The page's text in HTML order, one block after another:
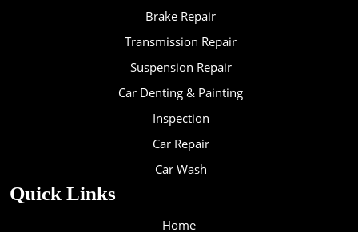
Brake Repair
Transmission Repair
Suspension Repair
Car Denting & Painting
Inspection
Car Repair
Car Wash
Quick Links
Home